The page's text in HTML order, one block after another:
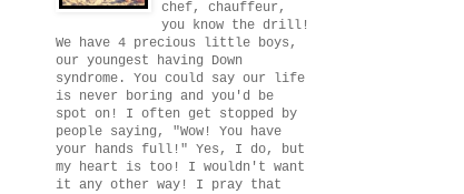
chef, chauffeur,
you know the drill!
We have 4 precious little boys,
our youngest having Down
syndrome. You could say our life
is never boring and you'd be
spot on! I often get stopped by
people saying, "Wow! You have
your hands full!" Yes, I do, but
my heart is too! I wouldn't want
it any other way! I pray that